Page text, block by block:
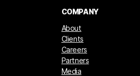
COMPANY
About
Clients
Careers
Partners
Media